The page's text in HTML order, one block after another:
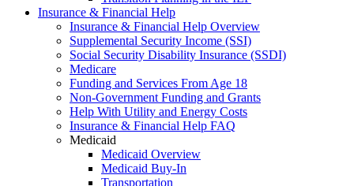
Insurance & Financial Help
Insurance & Financial Help Overview
Supplemental Security Income (SSI)
Social Security Disability Insurance (SSDI)
Medicare
Funding and Services From Age 18
Non-Government Funding and Grants
Help With Utility and Energy Costs
Insurance & Financial Help FAQ
Medicaid
Medicaid Overview
Medicaid Buy-In
Transportation